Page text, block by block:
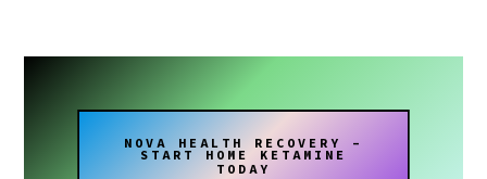
NOVA HEALTH RECOVERY –
START HOME KETAMINE
TODAY